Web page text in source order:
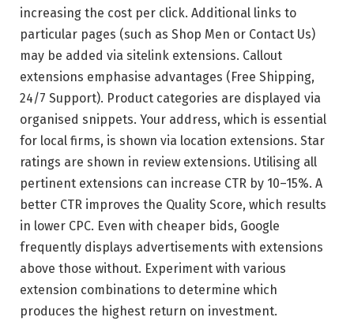
increasing the cost per click. Additional links to
particular pages (such as Shop Men or Contact Us)
may be added via sitelink extensions. Callout
extensions emphasise advantages (Free Shipping,
24/7 Support). Product categories are displayed via
organised snippets. Your address, which is essential
for local firms, is shown via location extensions. Star
ratings are shown in review extensions. Utilising all
pertinent extensions can increase CTR by 10–15%. A
better CTR improves the Quality Score, which results
in lower CPC. Even with cheaper bids, Google
frequently displays advertisements with extensions
above those without. Experiment with various
extension combinations to determine which
produces the highest return on investment.